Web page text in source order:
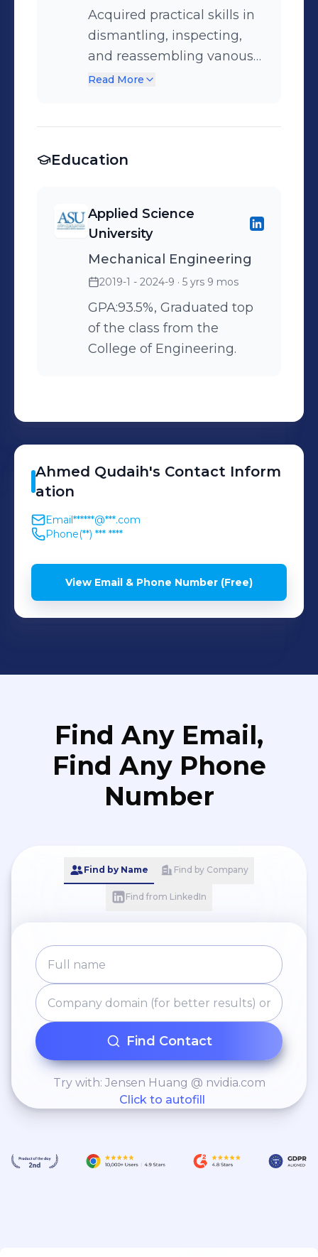
Acquired practical skills in
dismantling, inspecting,
and reassembling vanous
types of heavy equipment
technical components.
Read More
Education
Applied Science
University
Mechanical Engineering
2019-1 - 2024-9 · 5 yrs 9 mos
GPA:93.5%, Graduated top
of the class from the
College of Engineering.
Ahmed Qudaih's Contact Inform
ation
Email******@***.com
Phone(**) *** ****
View Email & Phone Number (Free)
Find Any Email,
Find Any Phone
Number
Find by Name Find by Company
Find from LinkedIn
Find Contact
Try with: Jensen Huang @ nvidia.com
Click to autofill